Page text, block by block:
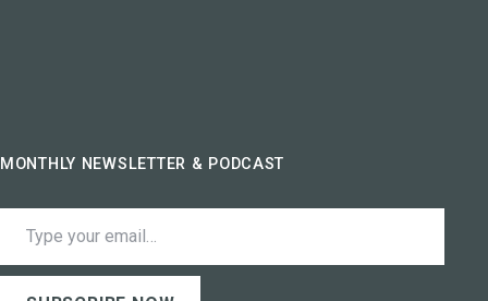
MONTHLY NEWSLETTER & PODCAST
Type your email…